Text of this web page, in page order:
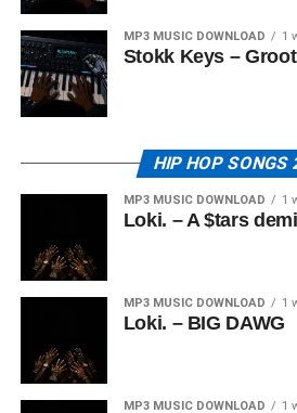
MP3 MUSIC DOWNLOAD 1
Stokk Keys –
HIP HOP SONGS
MP3 MUSIC DOWNLOAD 1
Loki. – A $tars
MP3 MUSIC DOWNLOAD 1
Loki. – BIG DAWG
MP3 MUSIC DOWNLOAD 1